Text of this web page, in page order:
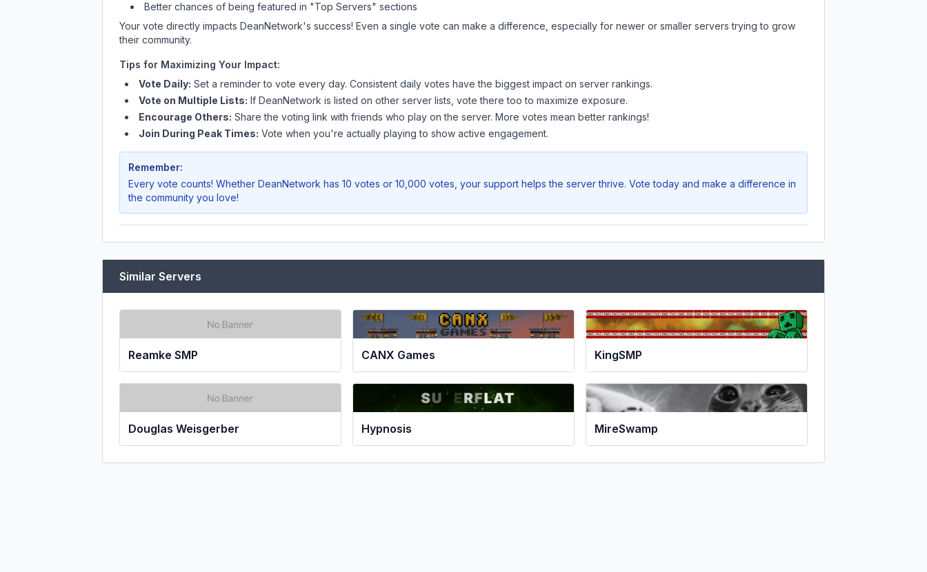
Better chances of being featured in "Top Servers" sections
Your vote directly impacts DeanNetwork's success! Even a single vote can make a difference, especially for newer or smaller servers trying to grow
their community.
Tips for Maximizing Your Impact:
Vote Daily: Set a reminder to vote every day. Consistent daily votes have the biggest impact on server rankings.
Vote on Multiple Lists: If DeanNetwork is listed on other server lists, vote there too to maximize exposure.
Encourage Others: Share the voting link with friends who play on the server. More votes mean better rankings!
Join During Peak Times: Vote when you're actually playing to show active engagement.
Remember:
Every vote counts! Whether DeanNetwork has 10 votes or 10,000 votes, your support helps the server thrive. Vote today and make a difference in
the community you love!
Similar Servers
Reamke SMP CANX Games KingSMP
Douglas Weisgerber Hypnosis MireSwamp